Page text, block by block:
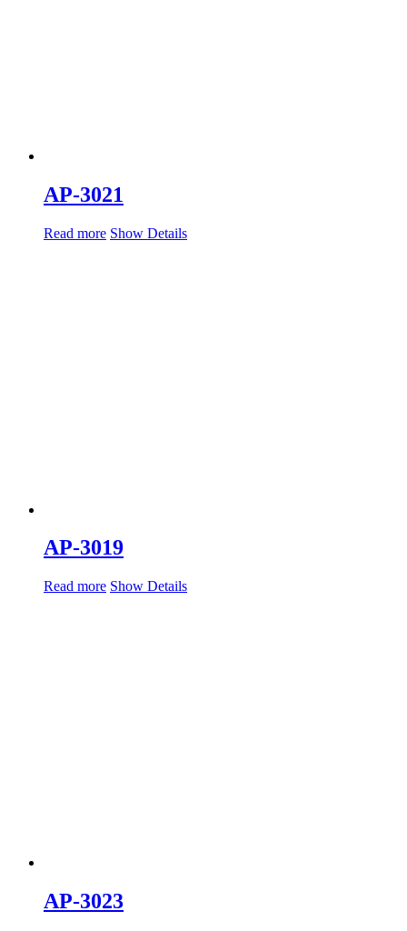
AP-3021
Read more Show Details
AP-3019
Read more Show Details
AP-3023